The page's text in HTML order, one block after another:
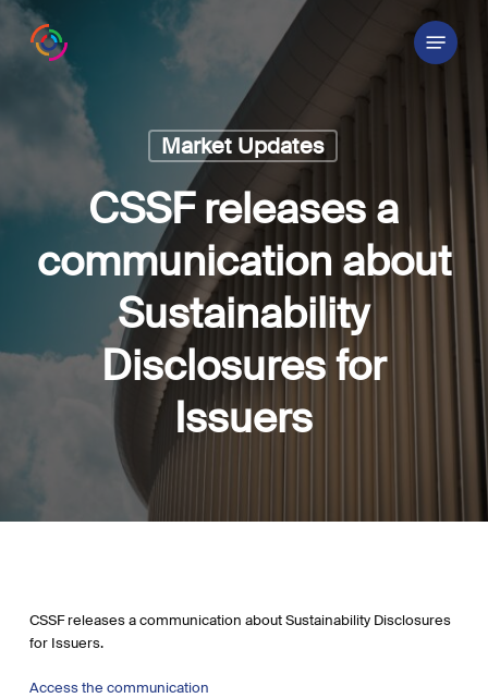
Skip
Menu
Market Updates
CSSF releases a
communication about
Sustainability
Disclosures for
Issuers
CSSF releases a communication aboutSustainability Disclosures
for Issuers.
Access the communication